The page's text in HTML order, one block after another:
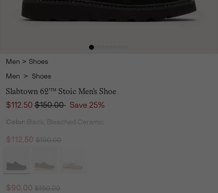
Men > Shoes
Men > Shoes
Slabtown 62'™ Stoic Men's Shoe
Sale price:
$112.50 Regular price:
$150.00 Save 25%
Color: Black, Bleached Ceramic
Sale price:
$112.50 Regular price:
$150.00
Sale price:
$90.00 Regular price:
$150.00